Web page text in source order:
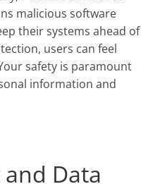
malicious software
their systems ahead of
users can feel
safety is paramount
information and
Data